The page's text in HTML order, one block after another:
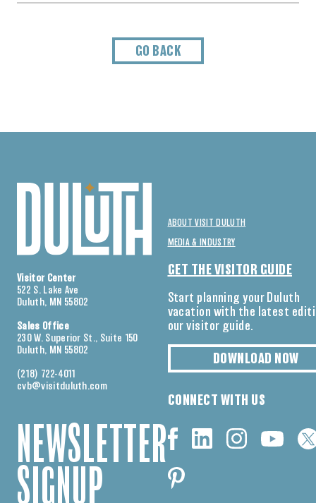
GO BACK
Visitor Center
522 S. Lake Ave
Duluth, MN 55802
Sales Office
230 W. Superior St., Suite 150
Duluth, MN 55802
(218) 722-4011
cvb@visitduluth.com
NEWSLETTER
SIGNUP
ABOUT VISIT DULUTH
MEDIA & INDUSTRY
GET THE VISITOR GUIDE
Start planning your Duluth
vacation with the latest
our visitor guide.
DOWNLOAD NOW
CONNECT WITH US